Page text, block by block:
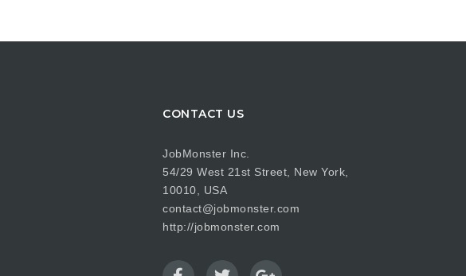
CONTACT US
JobMonster Inc.
54/29 West 21st Street, New York,
10010, USA
contact@jobmonster.com
http://jobmonster.com